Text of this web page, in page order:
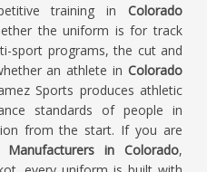
training in Colorado
the uniform is for track
sport programs, the cut and
an athlete in Colorado
Sports produces athletic
standards of people in
from the start. If you are
Manufacturers in Colorado,